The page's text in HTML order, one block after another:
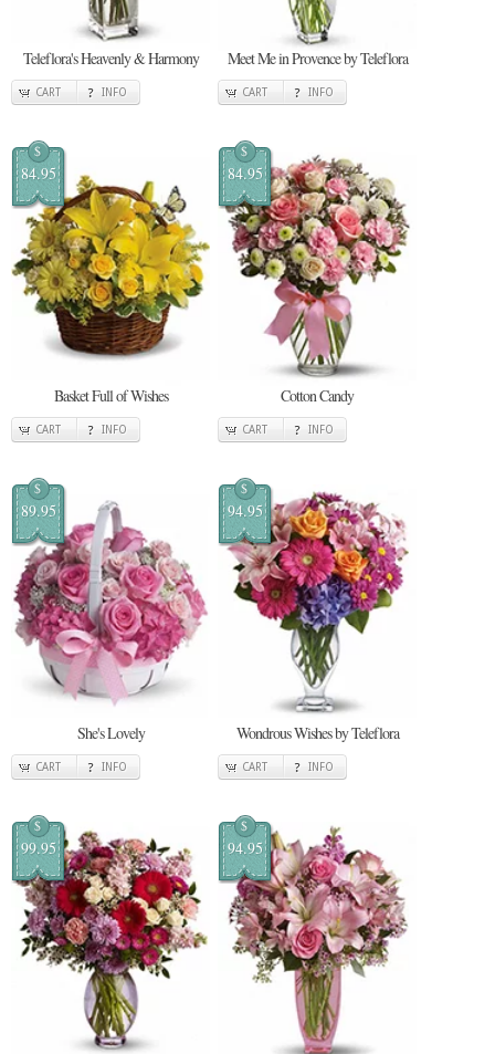
Teleflora's Heavenly & Harmony
CART INFO
Meet Me in Provence by Teleflora
CART INFO
$
84.95
Basket Full of Wishes
CART INFO
$
84.95
Cotton Candy
CART INFO
$
89.95
She's Lovely
CART INFO
$
94.95
Wondrous Wishes by Teleflora
CART INFO
$
99.95
$
94.95